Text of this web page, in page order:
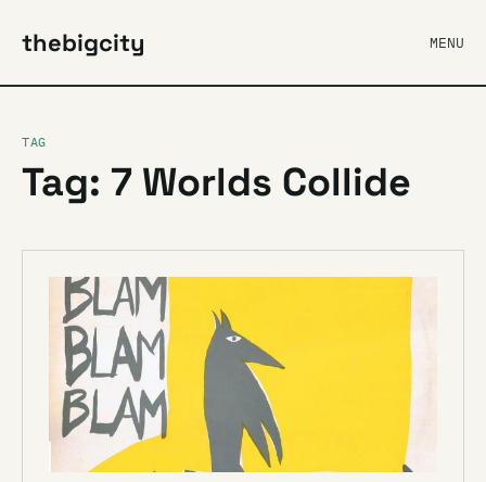
thebigcity MENU
TAG
Tag: 7 Worlds Collide